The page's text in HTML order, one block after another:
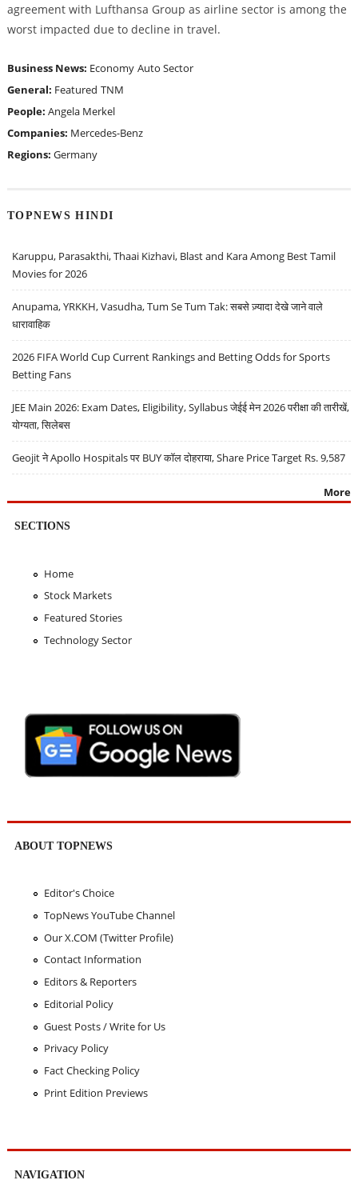
agreement with Lufthansa Group as airline sector is among the
worst impacted due to decline in travel.
Business News: Economy Auto Sector
General: Featured TNM
People: Angela Merkel
Companies: Mercedes-Benz
Regions: Germany
TOPNEWS HINDI
Karuppu, Parasakthi, Thaai Kizhavi, Blast and Kara Among Best Tamil
Movies for 2026
Anupama, YRKKH, Vasudha, Tum Se Tum Tak: सबसे ज़्यादा देखे जाने वाले
धारावाहिक
2026 FIFA World Cup Current Rankings and Betting Odds for Sports
Betting Fans
JEE Main 2026: Exam Dates, Eligibility, Syllabus जेईई मेन 2026 परीक्षा की तारीखें,
योग्यता, सिलेबस
Geojit ने Apollo Hospitals पर BUY कॉल दोहराया, Share Price Target Rs. 9,587
More
SECTIONS
Home
Stock Markets
Featured Stories
Technology Sector
ABOUT TOPNEWS
Editor's Choice
TopNews YouTube Channel
Our X.COM (Twitter Profile)
Contact Information
Editors & Reporters
Editorial Policy
Guest Posts / Write for Us
Privacy Policy
Fact Checking Policy
Print Edition Previews
NAVIGATION